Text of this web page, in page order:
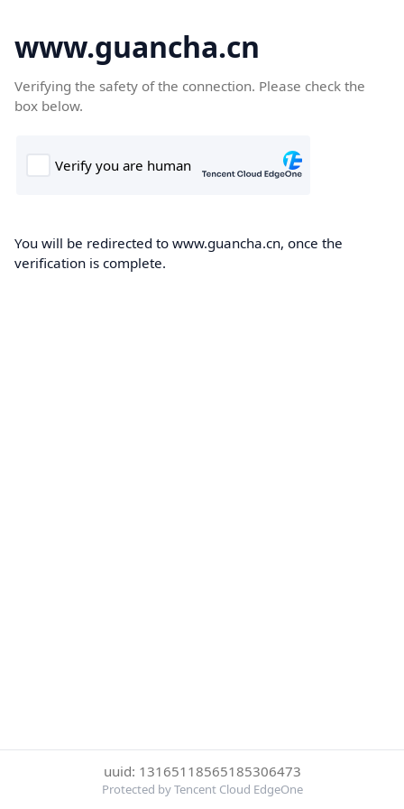
www.guancha.cn
Verifying the safety of the connection. Please check the
box below.
You will be redirected to www.guancha.cn, once the
verification is complete.
uuid: 13165118565185306473
Protected by Tencent Cloud EdgeOne